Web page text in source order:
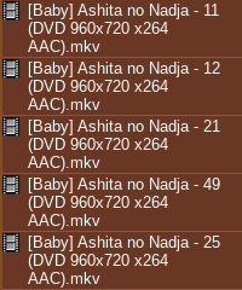
[Baby] Ashita no Nadja - 11
(DVD 960x720 x264
AAC).mkv
[Baby] Ashita no Nadja - 12
(DVD 960x720 x264
AAC).mkv
[Baby] Ashita no Nadja - 21
(DVD 960x720 x264
AAC).mkv
[Baby] Ashita no Nadja - 49
(DVD 960x720 x264
AAC).mkv
[Baby] Ashita no Nadja - 25
(DVD 960x720 x264
AAC).mkv